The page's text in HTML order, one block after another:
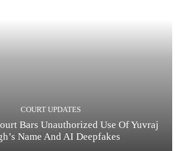
COURT UPDATES
Bars Unauthorized Use Of Yuvraj
Name And AI Deepfakes